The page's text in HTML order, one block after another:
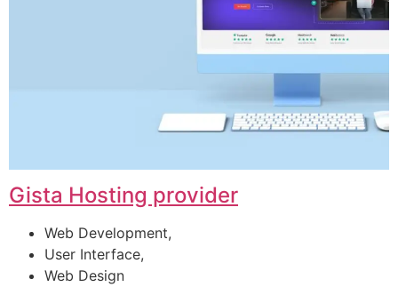
Gista Hosting provider
Web Development,
User Interface,
Web Design